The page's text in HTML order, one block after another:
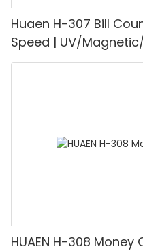
Huaen H-307 Bill
Speed | UV/
Detector, Suitable
HUAEN H-308